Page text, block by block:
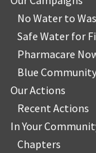
No Water to
Safe Water for
Pharmacare
Blue
Our Actions
Recent Actions
In Your
Chapters